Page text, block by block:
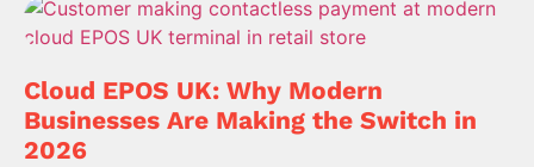
Cloud EPOS UK: Why Modern
Businesses Are Making the Switch in
2026